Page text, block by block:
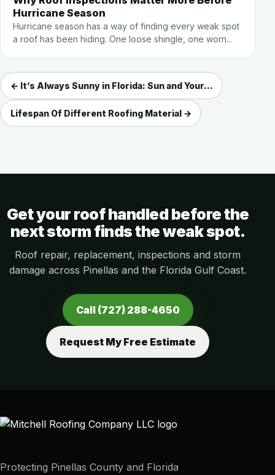
Hurricane Season
Hurricane season has a way of finding every weak spot
a roof has been hiding. One loose shingle, one worn...
← It’s Always Sunny in Florida: Sun and Your...
Lifespan Of Different Roofing Material →
Get your roof handled before the
next storm finds the weak spot.
Roof repair, replacement, inspections and storm
damage across Pinellas and the Florida Gulf Coast.
Call (727) 288-4650
Request My Free Estimate
Protecting Pinellas County and Florida